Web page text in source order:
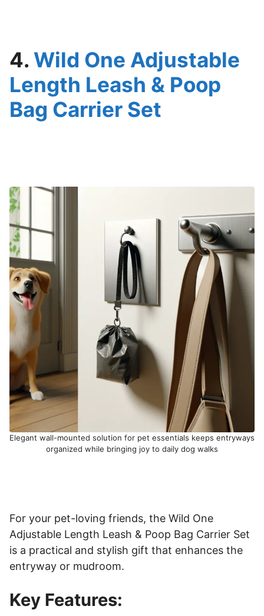
4.Wild One Adjustable
Length Leash & Poop
Bag Carrier Set
Elegant wall-mounted solution for pet essentials keeps entryways
organized while bringing joy to daily dog walks
For your pet-loving friends, the Wild One
Adjustable Length Leash & Poop Bag Carrier Set
is a practical and stylish gift that enhances the
entryway or mudroom.
Key Features: